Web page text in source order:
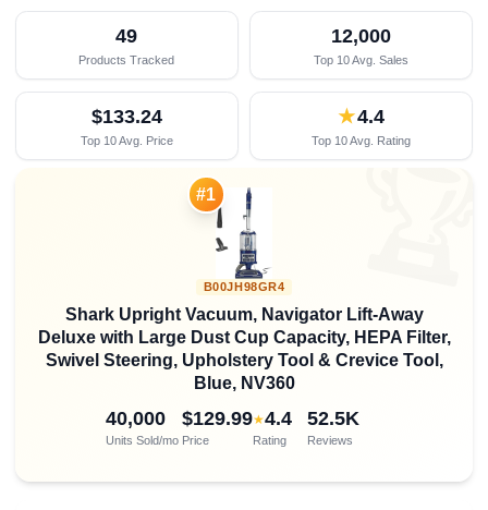
49
Products Tracked
12,000
Top 10 Avg. Sales
$133.24
Top 10 Avg. Price
★4.4
Top 10 Avg. Rating
#1
B00JH98GR4
Shark Upright Vacuum, Navigator Lift-Away
Deluxe with Large Dust Cup Capacity, HEPA Filter,
Swivel Steering, Upholstery Tool & Crevice Tool,
Blue, NV360
40,000
Units Sold/mo
$129.99
Price
★4.4
Rating
52.5K
Reviews